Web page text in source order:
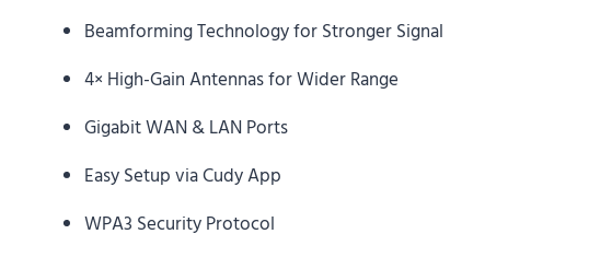
Beamforming Technology for Stronger Signal
4× High-Gain Antennas for Wider Range
Gigabit WAN & LAN Ports
Easy Setup via Cudy App
WPA3 Security Protocol